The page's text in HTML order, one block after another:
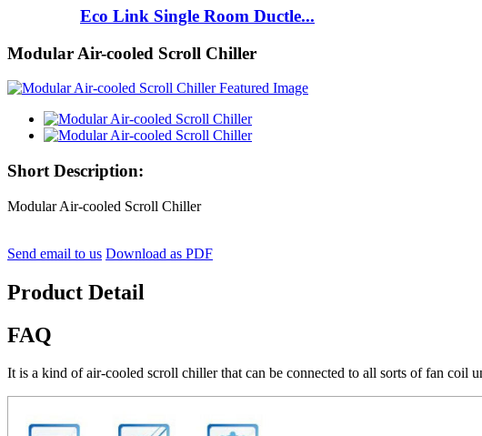
Eco Link Single Room Ductle...
Modular Air-cooled Scroll Chiller
Short Description:
Modular Air-cooled Scroll Chiller
Send email to us Download as PDF
Product Detail
FAQ
It is a kind of air-cooled scroll chiller that can be connected to all sorts of fan